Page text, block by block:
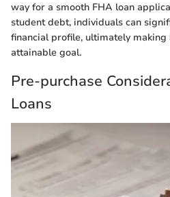
way for a smooth FHA loan
student debt, individuals can
financial profile, ultimately
attainable goal.
Pre-purchase
Loans